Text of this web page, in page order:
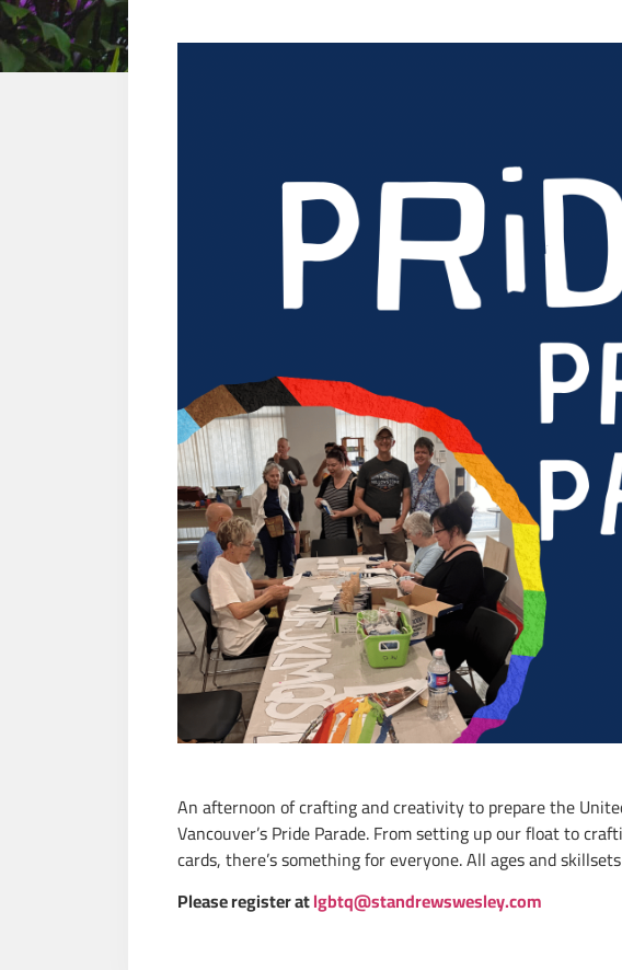
An afternoon of crafting and creativity to prepare the
Vancouver’s Pride Parade. From setting up our float to
cards,there’ssomething for everyone. All ages and
Please register atlgbtq@standrewswesley.com